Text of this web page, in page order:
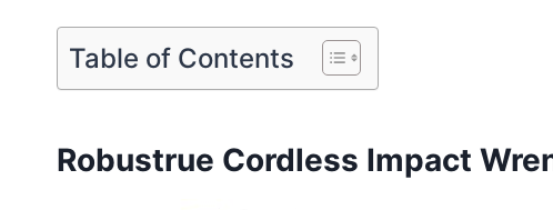
Table of Contents
Robustrue Cordless Impact